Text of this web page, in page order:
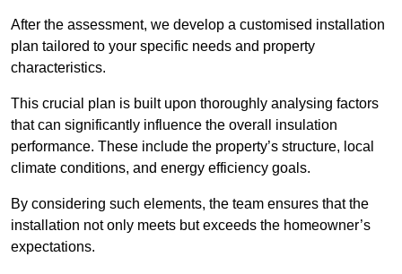
After the assessment, we develop a customised installation
plan tailored to your specific needs and property
characteristics.
This crucial plan is built upon thoroughly analysing factors
that can significantly influence the overall insulation
performance. These include the property’s structure, local
climate conditions, and energy efficiency goals.
By considering such elements, the team ensures that the
installation not only meets but exceeds the homeowner’s
expectations.